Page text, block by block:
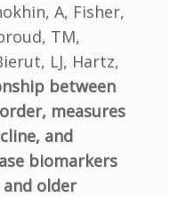
A, Fisher,
TM,
LJ, Hartz,
between
measures
and
biomarkers
older